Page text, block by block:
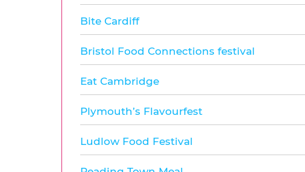
Bite Cardiff
Bristol Food Connections festival
Eat Cambridge
Plymouth’s Flavourfest
Ludlow Food Festival